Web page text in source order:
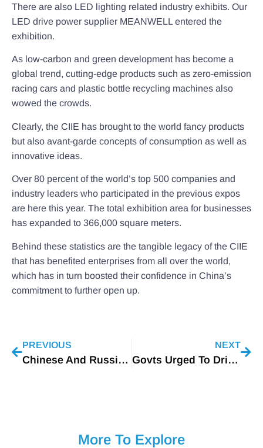
There are also LED lighting related industry exhibits. Our
LED drive power supplier MEANWELL entered the
exhibition.
As low-carbon and green development has become a
global trend, cutting-edge products such as zero-emission
racing cars and plastic bottle recycling machines also
wowed the crowds.
Clearly, the CIIE has brought to the world fancy products
but also avant-garde concepts of consumption as well as
innovative ideas.
Over 80 percent of the world’s top 500 companies and
industry leaders who participated in the previous expos
are here this year. The total exhibition area for businesses
has expanded to 366,000 square meters.
Behind these statistics are the tangible legacy of the CIIE
that has benefited enterprises from all over the world,
which has in turn boosted their confidence in China’s
commitment to further open up.
PREVIOUS
Chinese And Russian Experts Developed A New Type Of LED
NEXT
Govts Urged To Drive Clean-energy Tech
More To Explore